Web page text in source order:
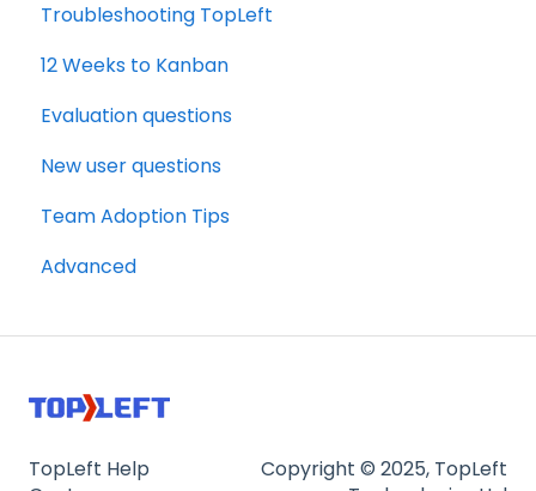
Troubleshooting TopLeft
12 Weeks to Kanban
Evaluation questions
New user questions
Team Adoption Tips
Advanced
TopLeft Help
Copyright © 2025, TopLeft